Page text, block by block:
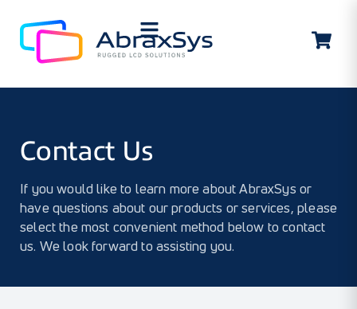
Contact Us
If you would like to learn more about AbraxSys or
have questions about our products or services, please
select the most convenient method below to contact
us. We look forward to assisting you.